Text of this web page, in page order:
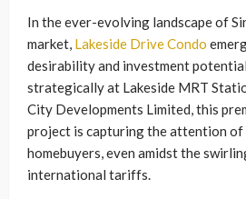
In the ever-evolving landscape of
market, Lakeside Drive Condo
desirability and investment
strategically at Lakeside MRT
City Developments Limited, this
project is capturing the attention of
homebuyers, even amidst the
international tariffs.